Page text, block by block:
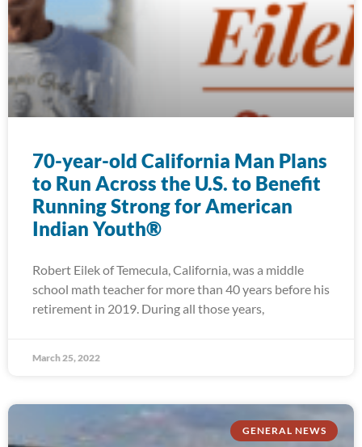
70-year-old California Man Plans
to Run Across the U.S. to Benefit
Running Strong for American
Indian Youth®
Robert Eilek of Temecula, California, was a middle
school math teacher for more than 40 years before his
retirement in 2019. During all those years,
March 25, 2022
GENERAL NEWS